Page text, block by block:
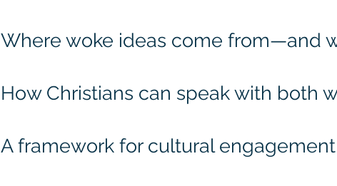
Where woke ideas come from—and
How Christians can speak with both
A framework for cultural